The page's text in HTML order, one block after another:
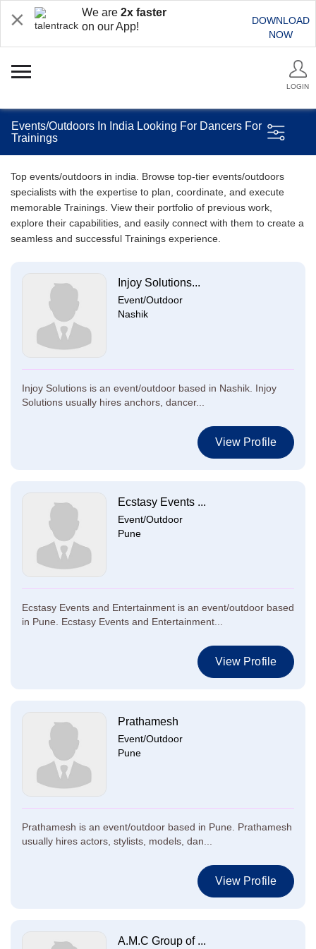
We are 2x faster
on our App!
DOWNLOAD
NOW
LOGIN
Events/Outdoors In India Looking For Dancers For
Trainings
Top events/outdoors in india. Browse top-tier events/outdoors
specialists with the expertise to plan, coordinate, and execute
memorable Trainings. View their portfolio of previous work,
explore their capabilities, and easily connect with them to create a
seamless and successful Trainings experience.
Injoy Solutions...
Event/Outdoor
Nashik
Injoy Solutions is an event/outdoor based in Nashik. Injoy
Solutions usually hires anchors, dancer...
View Profile
Ecstasy Events ...
Event/Outdoor
Pune
Ecstasy Events and Entertainment is an event/outdoor based
in Pune. Ecstasy Events and Entertainment...
View Profile
Prathamesh
Event/Outdoor
Pune
Prathamesh is an event/outdoor based in Pune. Prathamesh
usually hires actors, stylists, models, dan...
View Profile
A.M.C Group of ...